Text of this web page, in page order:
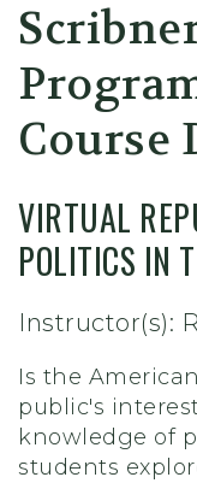
Course
VIRTUAL
POLITICS IN
Instructor(s):
Is the
public's
knowledge of
students